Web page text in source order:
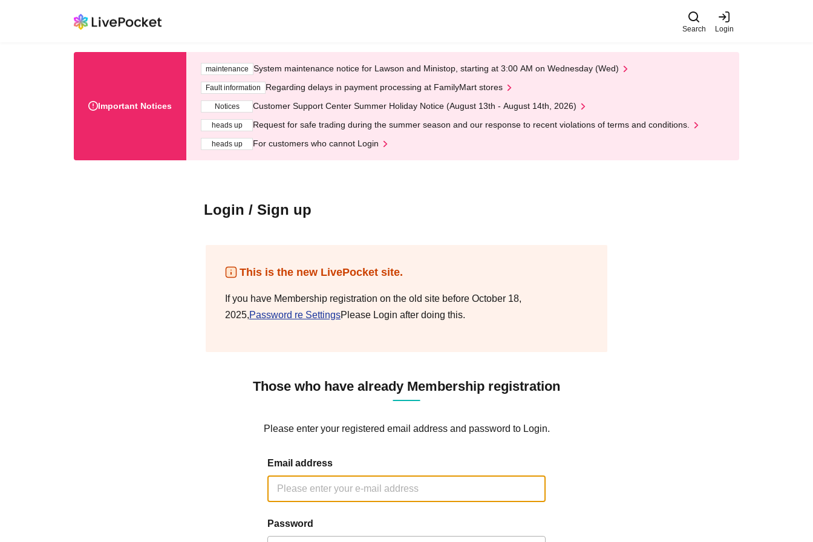
Search Login
Important Notices
maintenance System maintenance notice for Lawson and Ministop, starting at 3:00 AM on Wednesday (Wed)
Fault information Regarding delays in payment processing at FamilyMart stores
Notices Customer Support Center Summer Holiday Notice (August 13th - August 14th, 2026)
heads up Request for safe trading during the summer season and our response to recent violations of terms and conditions.
heads up For customers who cannot Login
Login / Sign up
This is the new LivePocket site.
If you have Membership registration on the old site before October 18,
2025,Password re SettingsPlease Login after doing this.
Those who have already Membership registration
Please enter your registered email address and password to Login.
Email address
Password